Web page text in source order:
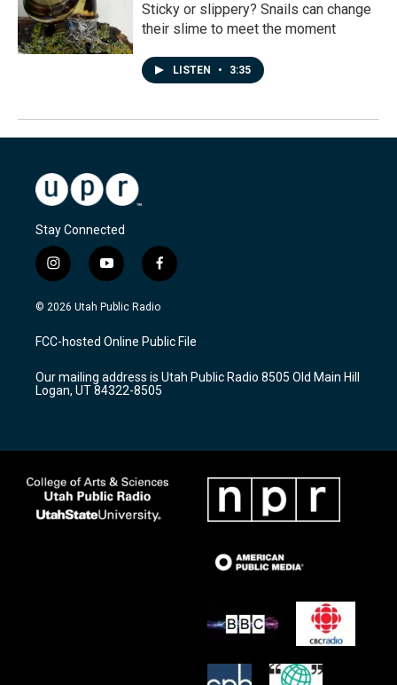
Sticky or slippery? Snails can change
their slime to meet the moment
LISTEN • 3:35
Stay Connected
i
n
s
a
g
a
m
y
o
u
u
b
f
a
c
b
o
k
© 2026 Utah Public Radio
FCC-hosted Online Public File
Our mailing address is Utah Public Radio 8505 Old Main Hill
Logan, UT 84322-8505